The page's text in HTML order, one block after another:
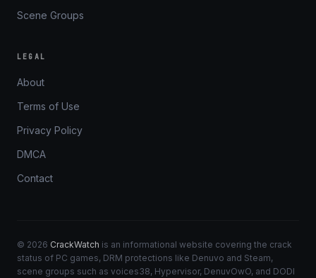
Scene Groups
LEGAL
About
Terms of Use
Privacy Policy
DMCA
Contact
© 2026 CrackWatch is an informational website covering the crack
status of PC games, DRM protections like Denuvo and Steam,
scene groups such as voices38, Hypervisor, DenuvOwO, and DODI